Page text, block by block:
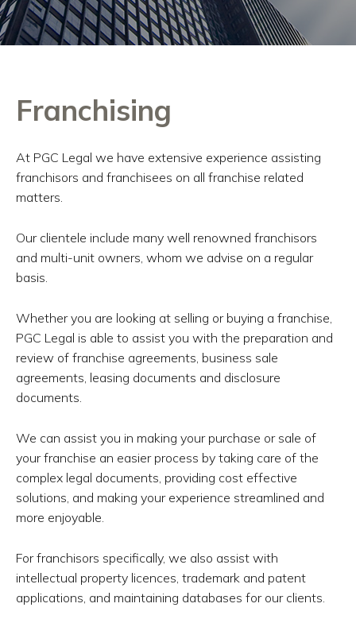
Franchising
At PGC Legal we have extensive experience assisting
franchisors and franchisees on all franchise related
matters.
Our clientele include many well renowned franchisors
and multi-unit owners, whom we advise on a regular
basis.
Whether you are looking at selling or buying a franchise,
PGC Legal is able to assist you with the preparation and
review of franchise agreements, business sale
agreements, leasing documents and disclosure
documents.
We can assist you in making your purchase or sale of
your franchise an easier process by taking care of the
complex legal documents, providing cost effective
solutions, and making your experience streamlined and
more enjoyable.
For franchisors specifically, we also assist with
intellectual property licences, trademark and patent
applications, and maintaining databases for our clients.